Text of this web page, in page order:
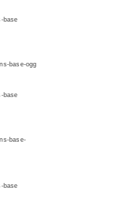
base
base-ogg
base
base-
base